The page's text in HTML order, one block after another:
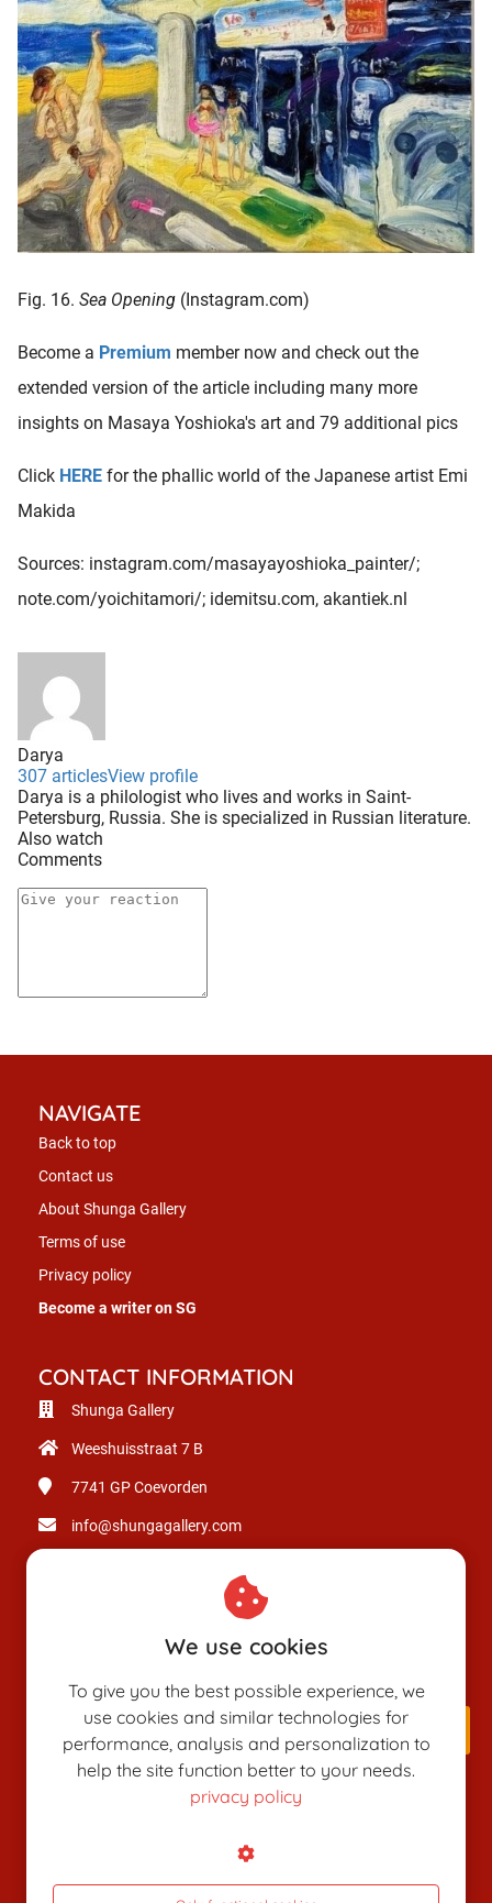
Fig. 16. Sea Opening (Instagram.com)
Become a Premium member now and check out the
extended version of the article including many more
insights on Masaya Yoshioka's art and 79 additional pics
Click HERE for the phallic world of the Japanese artist Emi
Makida
Sources: instagram.com/masayayoshioka_painter/;
note.com/yoichitamori/; idemitsu.com, akantiek.nl
Darya
307 articlesView profile
Darya is a philologist who lives and works in Saint-
Petersburg, Russia. She is specialized in Russian literature.
Also watch
Comments
NAVIGATE
Back to top
Contact us
About Shunga Gallery
Terms of use
Privacy policy
Become a writer on SG
CONTACT INFORMATION
Shunga Gallery
Weeshuisstraat 7 B
7741 GPCoevorden
info@shungagallery.com
VAT number: NL003514725B24
We use cookies
To give you the best possible experience, we
use cookies and similar technologies for
performance, analysis and personalization to
help the site function better to your needs.
privacy policy